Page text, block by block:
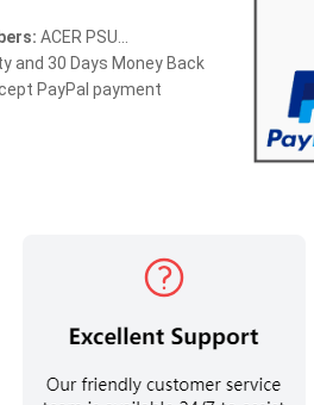
ACER PSU...
and 30 Days Money Back
PayPal payment